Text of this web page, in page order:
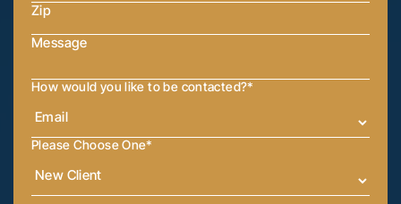
How would you like to be contacted?*
Please Choose One*